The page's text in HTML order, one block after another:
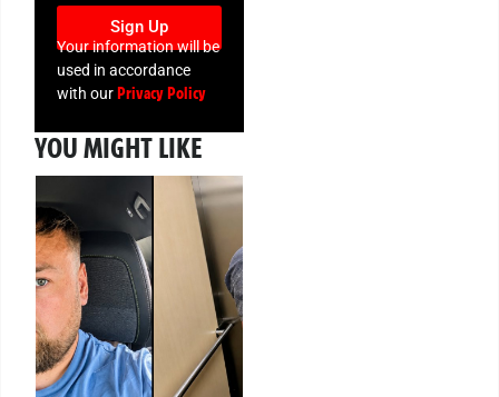
Sign Up
Your information will be
used in accordance
with ourPrivacy Policy
YOU MIGHT LIKE